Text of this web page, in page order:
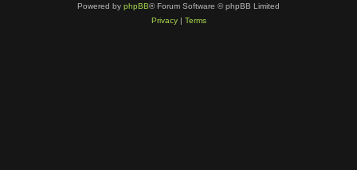
Powered by phpBB® Forum Software © phpBB Limited
Privacy| Terms